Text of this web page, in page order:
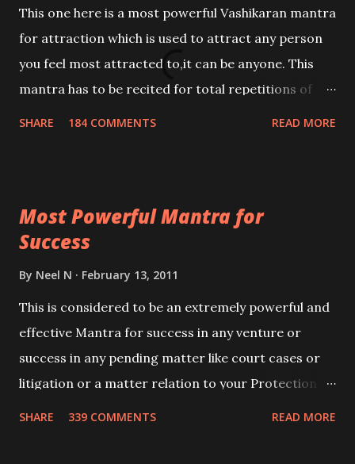
This one here is a most powerful Vashikaran mantra
for attraction which is used to attract any person
you feel most attracted to,it can be anyone. This
mantra has to be recited for total repetitions of
you wish to attract.
SHARE 184 COMMENTS READ MORE
Most Powerful Mantra for
Success
By Neel N February 13, 2011
This is considered to be an extremely powerful and
effective Mantra for success in any venture or
success in any pending matter like court cases or
litigation or a matter relation to your Protection or
SHARE 339 COMMENTS READ MORE